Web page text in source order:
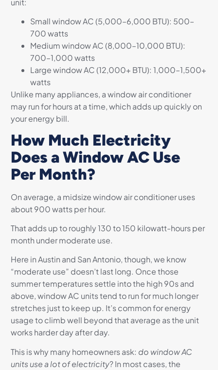
unit:
Small window AC (5,000–6,000 BTU): 500–
700 watts
Medium window AC (8,000–10,000 BTU):
700–1,000 watts
Large window AC (12,000+ BTU): 1,000–1,500+
watts
Unlike many appliances, a window air conditioner
may run for hours at a time, which adds up quickly on
your energy bill.
How Much Electricity
Does a Window AC Use
Per Month?
On average, a midsize window air conditioner uses
about 900 watts per hour.
That adds up to roughly 130 to 150 kilowatt-hours per
month under moderate use.
Here in Austin and San Antonio, though, we know
“moderate use” doesn’t last long. Once those
summer temperatures settle into the high 90s and
above, window AC units tend to run for much longer
stretches just to keep up. It’s common for energy
usage to climb well beyond that average as the unit
works harder day after day.
This is why many homeowners ask: do window AC
units use a lot of electricity? In most cases, the